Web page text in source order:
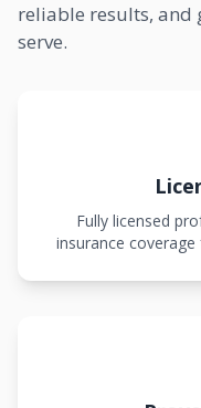
reliable results, and
serve.
Fully licensed
insurance